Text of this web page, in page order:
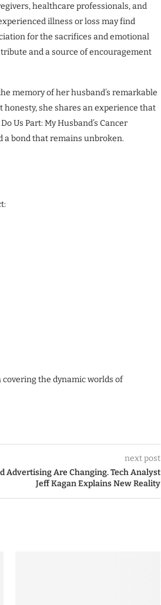
healthcare professionals, and
illness or loss may find
for the sacrifices and emotional
and a source of encouragement
memory of her husband’s remarkable
she shares an experience that
Us Part: My Husband’s Cancer
a bond that remains unbroken.
the dynamic worlds of
next post
Advertising Are Changing. Tech Analyst
Jeff Kagan Explains New Reality